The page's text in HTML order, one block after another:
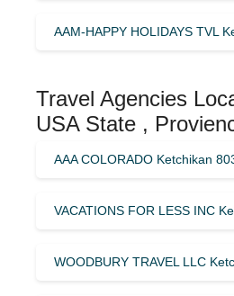
AAM-HAPPY HOLIDAYS TVL
Travel Agencies
USA State ,
AAA COLORADO Ketchikan
VACATIONS FOR LESS INC
WOODBURY TRAVEL LLC